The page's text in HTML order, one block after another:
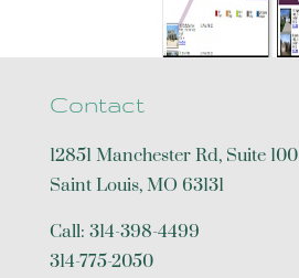
Contact
12851 Manchester Rd, Suite 100
Saint Louis, MO 63131
Call: 314-398-4499
314-775-2050